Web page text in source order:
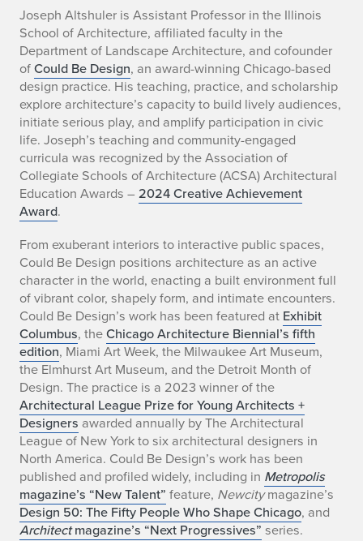
J
o
s
e
p
h
A
l
t
s
h
u
l
e
r
Joseph Altshuler is Assistant Professor in the Illinois
School of Architecture, affiliated faculty in the
Department of Landscape Architecture, and cofounder
ofCould Be Design, an award-winning Chicago-based
design practice. His teaching, practice, and scholarship
explore architecture’s capacity to build lively audiences,
initiate serious play, and amplify participation in civic
life. Joseph’s teaching and community-engaged
curricula was recognized by the Association of
Collegiate Schools of Architecture (ACSA) Architectural
Education Awards – 2024 Creative Achievement
Award.
From exuberant interiors to interactive public spaces,
Could Be Design positions architecture as an active
character in the world, enacting a built environment full
of vibrant color, shapely form, and intimate encounters.
Could Be Design’s work has been featured at Exhibit
Columbus, theChicago Architecture Biennial’s fifth
edition, Miami Art Week, the Milwaukee Art Museum,
the Elmhurst Art Museum, and the Detroit Month of
Design. The practice is a 2023 winner of the
Architectural League Prize for Young Architects +
Designers awarded annually by The Architectural
League of New York to six architectural designers in
North America. Could Be Design’s work has been
published and profiled widely, including in Metropolis
magazine’s “New Talent” feature, Newcitymagazine’s
Design 50: The Fifty People Who Shape Chicago, and
Architectmagazine’s “Next Progressives” series.